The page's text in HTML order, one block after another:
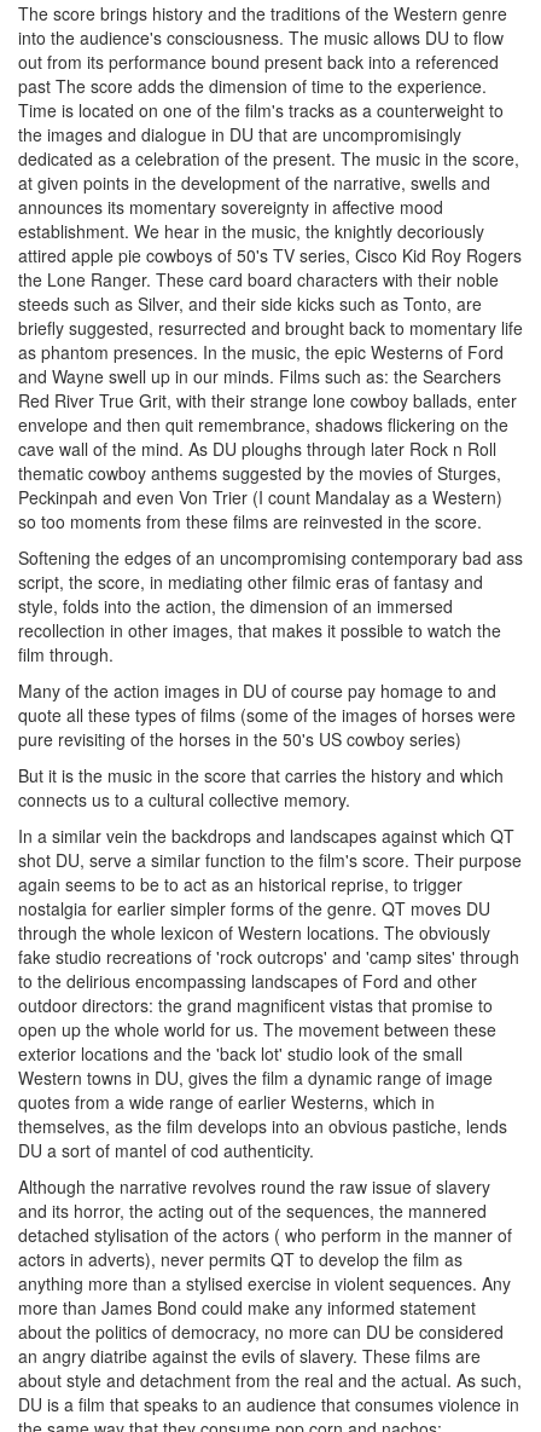
The score brings history and the traditions of the Western genre
into the audience's consciousness. The music allows DU to flow
out from its performance bound present back into a referenced
past The score adds the dimension of time to the experience.
Time is located on one of the film's tracks as a counterweight to
the images and dialogue in DU that are uncompromisingly
dedicated as a celebration of the present. The music in the score,
at given points in the development of the narrative, swells and
announces its momentary sovereignty in affective mood
establishment. We hear in the music, the knightly decoriously
attired apple pie cowboys of 50's TV series, Cisco Kid Roy Rogers
the Lone Ranger. These card board characters with their noble
steeds such as Silver, and their side kicks such as Tonto, are
briefly suggested, resurrected and brought back to momentary life
as phantom presences. In the music, the epic Westerns of Ford
and Wayne swell up in our minds. Films such as: the Searchers
Red River True Grit, with their strange lone cowboy ballads, enter
envelope and then quit remembrance, shadows flickering on the
cave wall of the mind. As DU ploughs through later Rock n Roll
thematic cowboy anthems suggested by the movies of Sturges,
Peckinpah and even Von Trier (I count Mandalay as a Western)
so too moments from these films are reinvested in the score.
Softening the edges of an uncompromising contemporary bad ass
script, the score, in mediating other filmic eras of fantasy and
style, folds into the action, the dimension of an immersed
recollection in other images, that makes it possible to watch the
film through.
Many of the action images in DU of course pay homage to and
quote all these types of films (some of the images of horses were
pure revisiting of the horses in the 50's US cowboy series)
But it is the music in the score that carries the history and which
connects us to a cultural collective memory.
In a similar vein the backdrops and landscapes against which QT
shot DU, serve a similar function to the film's score. Their purpose
again seems to be to act as an historical reprise, to trigger
nostalgia for earlier simpler forms of the genre. QT moves DU
through the whole lexicon of Western locations. The obviously
fake studio recreations of 'rock outcrops' and 'camp sites' through
to the delirious encompassing landscapes of Ford and other
outdoor directors: the grand magnificent vistas that promise to
open up the whole world for us. The movement between these
exterior locations and the 'back lot' studio look of the small
Western towns in DU, gives the film a dynamic range of image
quotes from a wide range of earlier Westerns, which in
themselves, as the film develops into an obvious pastiche, lends
DU a sort of mantel of cod authenticity.
Although the narrative revolves round the raw issue of slavery
and its horror, the acting out of the sequences, the mannered
detached stylisation of the actors ( who perform in the manner of
actors in adverts), never permits QT to develop the film as
anything more than a stylised exercise in violent sequences. Any
more than James Bond could make any informed statement
about the politics of democracy, no more can DU be considered
an angry diatribe against the evils of slavery. These films are
about style and detachment from the real and the actual. As such,
DU is a film that speaks to an audience that consumes violence in